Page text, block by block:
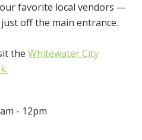
favorite local vendors —
off the main entrance.
theWhitewater City
- 12pm